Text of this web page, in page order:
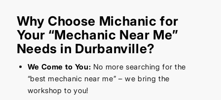
Why Choose Michanic for
Your “Mechanic Near Me”
Needs in Durbanville?
We Come to You: No more searching for the
“best mechanic near me” – we bring the
workshop to you!